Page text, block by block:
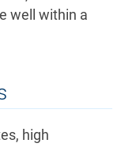
well within a
high